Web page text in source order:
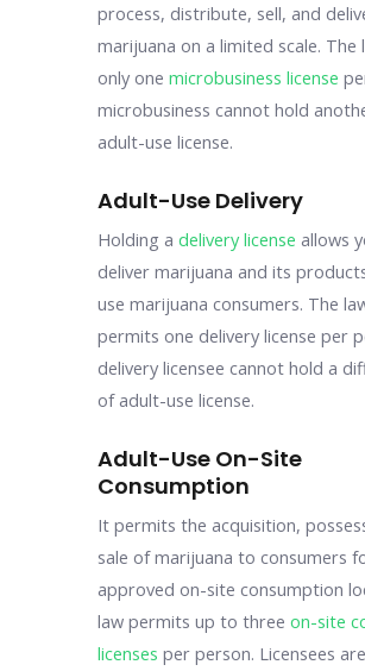
process, distribute, sell, and
marijuana on a limited scale. The
only onemicrobusiness license
microbusiness cannot hold
adult-use license.
Adult-Use Delivery
Holding adelivery license allows
deliver marijuana and its
use marijuana consumers. The
permits one delivery license per
delivery licensee cannot hold a
of adult-use license.
Adult-Use On-Site
Consumption
It permits the acquisition,
sale of marijuana to consumers
approved on-site consumption
law permits up to threeon-site
licenses per person. Licensees